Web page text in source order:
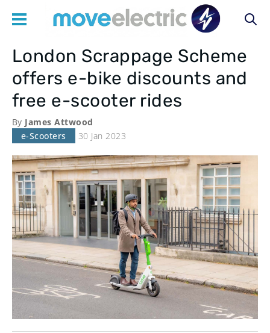
Main
navigation
London Scrappage Scheme
offers e-bike discounts and
free e-scooter rides
By James Attwood
e-Scooters
30 Jan 2023